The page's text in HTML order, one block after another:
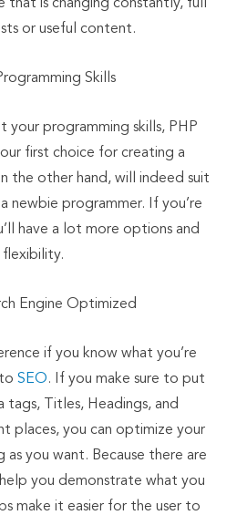
that is changing constantly, full
or useful content.
Skills
your programming skills, PHP
first choice for creating a
the other hand, will indeed suit
newbie programmer. If you’re
have a lot more options and
flexibility.
Engine Optimized
if you know what you’re
SEO. If you make sure to put
Titles, Headings, and
places, you can optimize your
as you want. Because there are
you demonstrate what you
make it easier for the user to